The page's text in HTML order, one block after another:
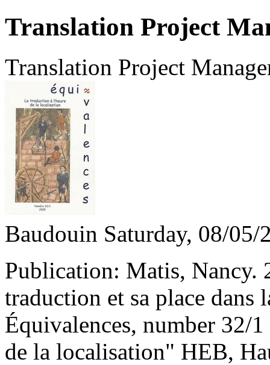
Translation Project
Translation Project
Baudouin Saturday, 08/05/
Publication: Matis, Nancy.
traduction et sa place dans
Équivalences, number 32/
de la localisation" HEB,